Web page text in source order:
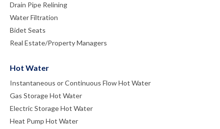
Drain Pipe Relining
Water Filtration
Bidet Seats
Real Estate/Property Managers
Hot Water
Instantaneous or Continuous Flow Hot Water
Gas Storage Hot Water
Electric Storage Hot Water
Heat Pump Hot Water